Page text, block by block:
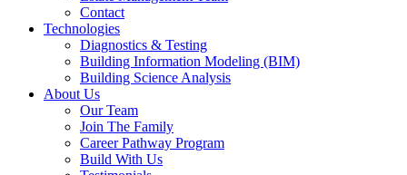
Contact
Technologies
Diagnostics & Testing
Building Information Modeling (BIM)
Building Science Analysis
About Us
Our Team
Join The Family
Career Pathway Program
Build With Us